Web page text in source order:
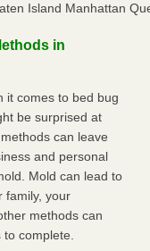
Island Manhattan
in
it comes to bed bug
be surprised at
can leave
and personal
Mold can lead to
family, your
methods can
to complete.